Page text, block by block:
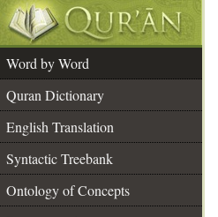
Word by Word
Quran Dictionary
English Translation
Syntactic Treebank
Ontology of Concepts